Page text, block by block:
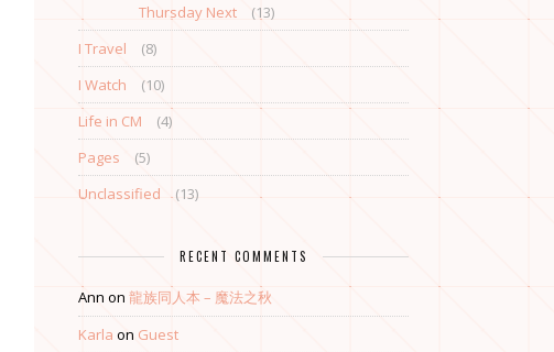
Thursday Next
(13)
I Travel
(8)
I Watch
(10)
Life in CM
(4)
Pages
(5)
Unclassified
(13)
RECENT COMMENTS
Ann on 龍族同人本 – 魔法之秋
Karla on Guest